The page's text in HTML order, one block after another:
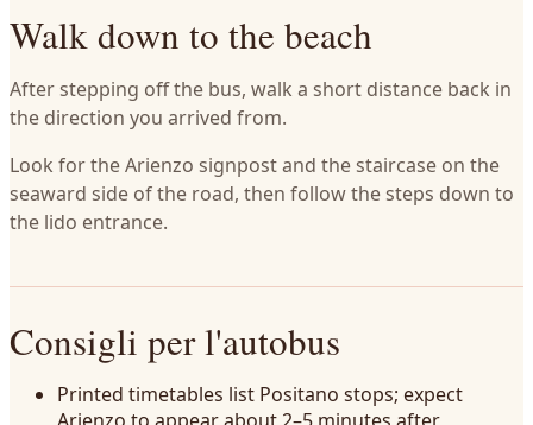
Walk down to the beach
After stepping off the bus, walk a short distance back in
the direction you arrived from.
Look for the Arienzo signpost and the staircase on the
seaward side of the road, then follow the steps down to
the lido entrance.
Consigli per l'autobus
Printed timetables list Positano stops; expect